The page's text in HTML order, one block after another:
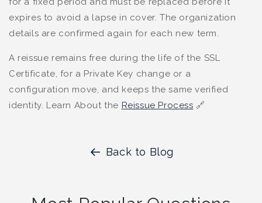
expires to avoid a lapse in cover. The organization
details are confirmed again for each new term.
A reissue remains free during the life of the SSL
Certificate, for a Private Key change or a
configuration move, and keeps the same verified
identity. Learn About the Reissue Process 🔗
Back to Blog